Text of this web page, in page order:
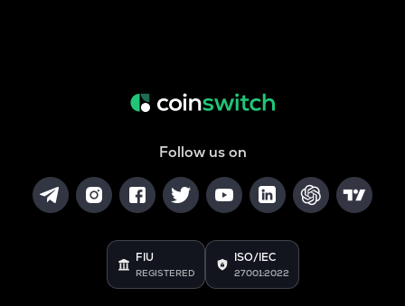
Follow us on
FIU
REGISTERED
ISO/IEC
27001:2022